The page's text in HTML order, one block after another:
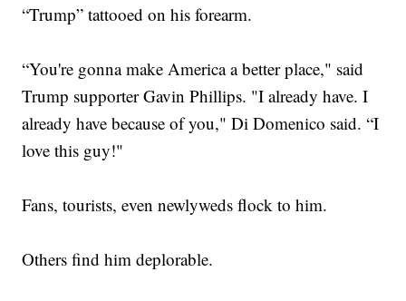
“Trump” tattooed on his forearm.
“You're gonna make America a better place," said
Trump supporter Gavin Phillips. "I already have. I
already have because of you," Di Domenico said. “I
love this guy!"
Fans, tourists, even newlyweds flock to him.
Others find him deplorable.